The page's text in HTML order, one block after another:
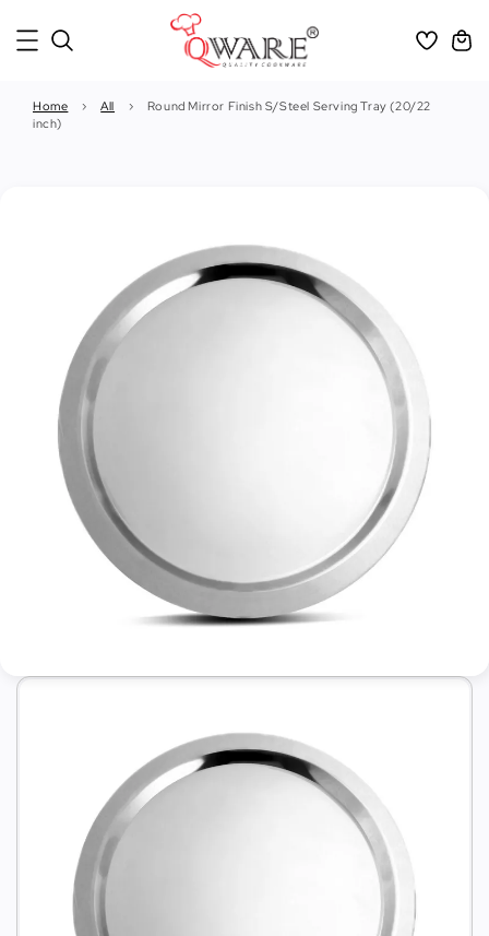
Home › All ›
Round Mirror Finish S/Steel Serving Tray (20/22
inch)